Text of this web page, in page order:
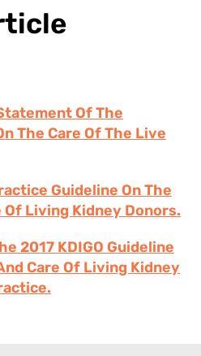
Of The
The Care Of The Live
Guideline On The
Of Living Kidney Donors.
2017 KDIGO Guideline
Care Of Living Kidney